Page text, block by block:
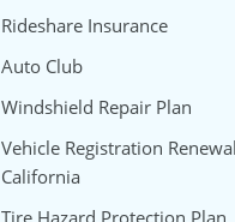
Rideshare Insurance
Auto Club
Windshield Repair Plan
Vehicle Registration
California